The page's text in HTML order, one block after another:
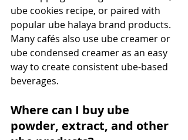
ube cookies recipe, or paired with
popular ube halaya brand products.
Many cafés also use ube creamer or
ube condensed creamer as an easy
way to create consistent ube-based
beverages.
Where can I buy ube
powder, extract, and other